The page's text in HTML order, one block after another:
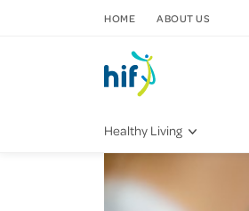
Healthy Living
Fitness & Exercise
Recipes
HOME ABOUT US